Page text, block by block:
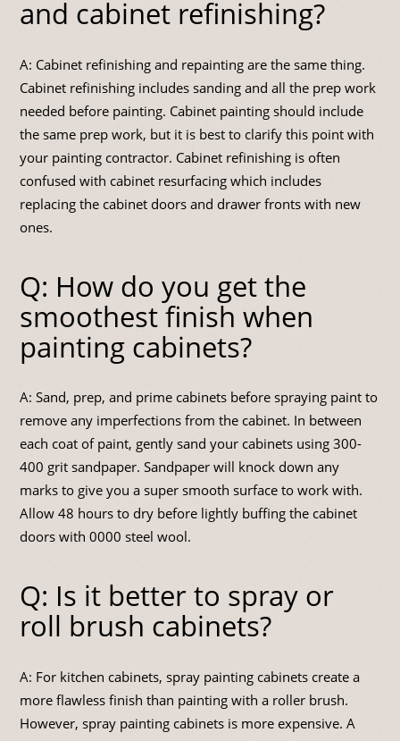
and cabinet refinishing?
A: Cabinet refinishing and repainting are the same thing.
Cabinet refinishing includes sanding and all the prep work
needed before painting. Cabinet painting should include
the same prep work, but it is best to clarify this point with
your painting contractor. Cabinet refinishing is often
confused with cabinet resurfacing which includes
replacing the cabinet doors and drawer fronts with new
ones.
Q: How do you get the
smoothest finish when
painting cabinets?
A: Sand, prep, and prime cabinets before spraying paint to
remove any imperfections from the cabinet. In between
each coat of paint, gently sand your cabinets using 300-
400 grit sandpaper. Sandpaper will knock down any
marks to give you a super smooth surface to work with.
Allow 48 hours to dry before lightly buffing the cabinet
doors with 0000 steel wool.
Q: Is it better to spray or
roll brush cabinets?
A: For kitchen cabinets, spray painting cabinets create a
more flawless finish than painting with a roller brush.
However, spray painting cabinets is more expensive. A